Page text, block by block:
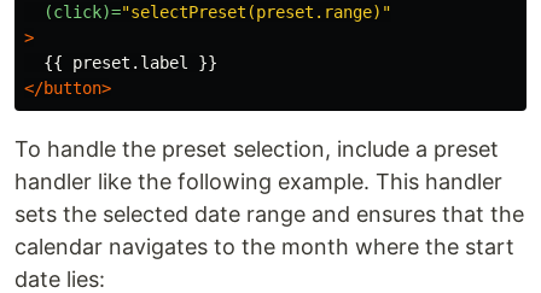
(click)="selectPreset(preset.range)"
>
</button>
To handle the preset selection, include a preset
handler like the following example. This handler
sets the selected date range and ensures that the
calendar navigates to the month where the start
date lies: